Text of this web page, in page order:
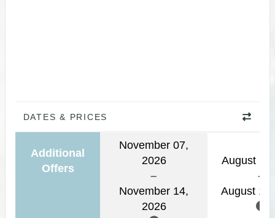
DATES & PRICES
Additional
Offers
November 07,
2026
November 14,
2026
August
August